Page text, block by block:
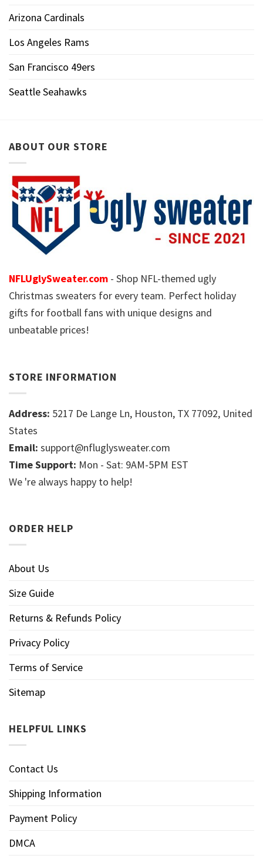
Arizona Cardinals
Los Angeles Rams
San Francisco 49ers
Seattle Seahawks
ABOUT OUR STORE
NFLUglySweater.com - Shop NFL-themed ugly
Christmas sweaters for every team. Perfect holiday
gifts for football fans with unique designs and
unbeatable prices!
STORE INFORMATION
Address: 5217 De Lange Ln, Houston, TX 77092, United
States
Email: support@nfluglysweater.com
Time Support: Mon - Sat: 9AM-5PM EST
We 're always happy to help!
ORDER HELP
About Us
Size Guide
Returns & Refunds Policy
Privacy Policy
Terms of Service
Sitemap
HELPFUL LINKS
Contact Us
Shipping Information
Payment Policy
DMCA